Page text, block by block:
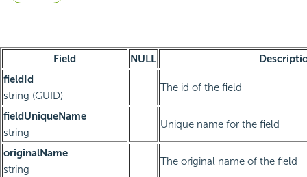
Field NULL
fieldId
string (GUID)
The id of the field
fieldUniqueName
string
Unique name for the field
originalName
string
The original name of the field